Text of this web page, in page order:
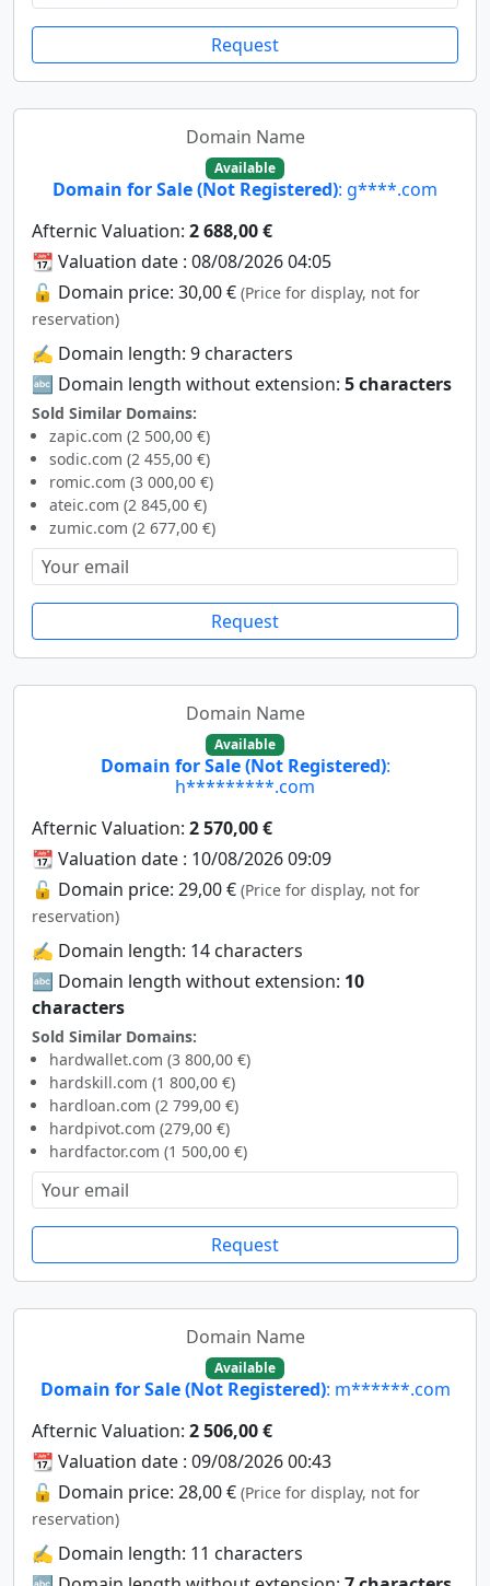
Request
Domain Name
Available
Domain for Sale (Not Registered): g****.com
Afternic Valuation: 2 688,00 €
📆 Valuation date : 08/08/2026 04:05
🔓 Domain price: 30,00 € (Price for display, not for
reservation)
✍️ Domain length: 9 characters
🔤 Domain length without extension: 5 characters
Sold Similar Domains:
zapic.com (2 500,00 €)
sodic.com (2 455,00 €)
romic.com (3 000,00 €)
ateic.com (2 845,00 €)
zumic.com (2 677,00 €)
Request
Domain Name
Available
Domain for Sale (Not Registered):
h*********.com
Afternic Valuation: 2 570,00 €
📆 Valuation date : 10/08/2026 09:09
🔓 Domain price: 29,00 € (Price for display, not for
reservation)
✍️ Domain length: 14 characters
🔤 Domain length without extension: 10
characters
Sold Similar Domains:
hardwallet.com (3 800,00 €)
hardskill.com (1 800,00 €)
hardloan.com (2 799,00 €)
hardpivot.com (279,00 €)
hardfactor.com (1 500,00 €)
Request
Domain Name
Available
Domain for Sale (Not Registered): m******.com
Afternic Valuation: 2 506,00 €
📆 Valuation date : 09/08/2026 00:43
🔓 Domain price: 28,00 € (Price for display, not for
reservation)
✍️ Domain length: 11 characters